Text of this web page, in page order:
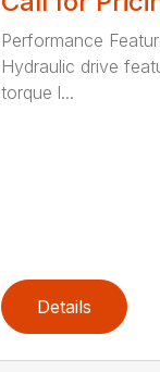
Performance
Hydraulic drive
torque l...
Details